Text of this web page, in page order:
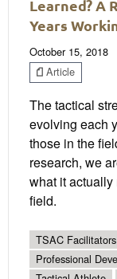
Learned? A
Years
October 15, 2018
Article
The tactical
evolving each
those in the
research, we
what it
field.
TSAC Facilitators
Professional